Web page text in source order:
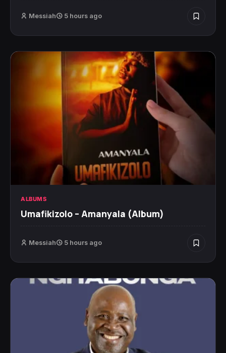
Messiah 5 hours ago
ALBUMS
Umafikizolo – Amanyala (Album)
Messiah 5 hours ago